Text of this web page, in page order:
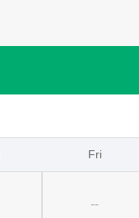
Fri
--